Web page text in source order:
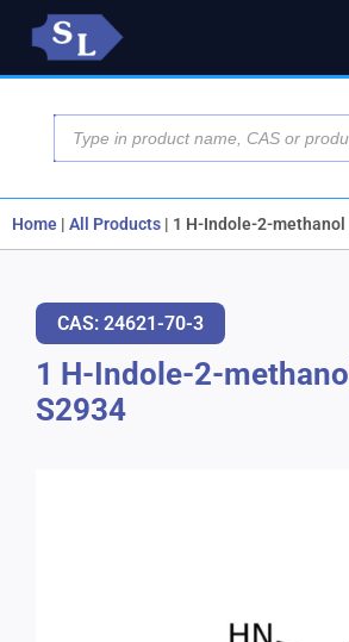
Home | All Products | 1 H-Indole-2-methanol
CAS: 24621-70-3
1 H-Indole-2-methanol
S2934